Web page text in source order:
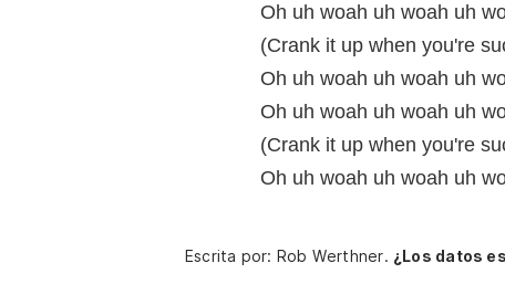
Oh uh woah uh woah uh
(Crank it up when you're
Oh uh woah uh woah uh
Oh uh woah uh woah uh
(Crank it up when you're
Oh uh woah uh woah uh
Escrita por: Rob Werthner. ¿Los datos